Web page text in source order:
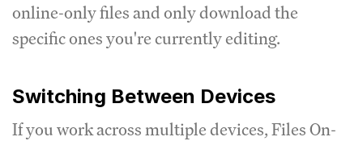
online-only files and only download the
specific ones you're currently editing.
Switching Between Devices
If you work across multiple devices, Files On-